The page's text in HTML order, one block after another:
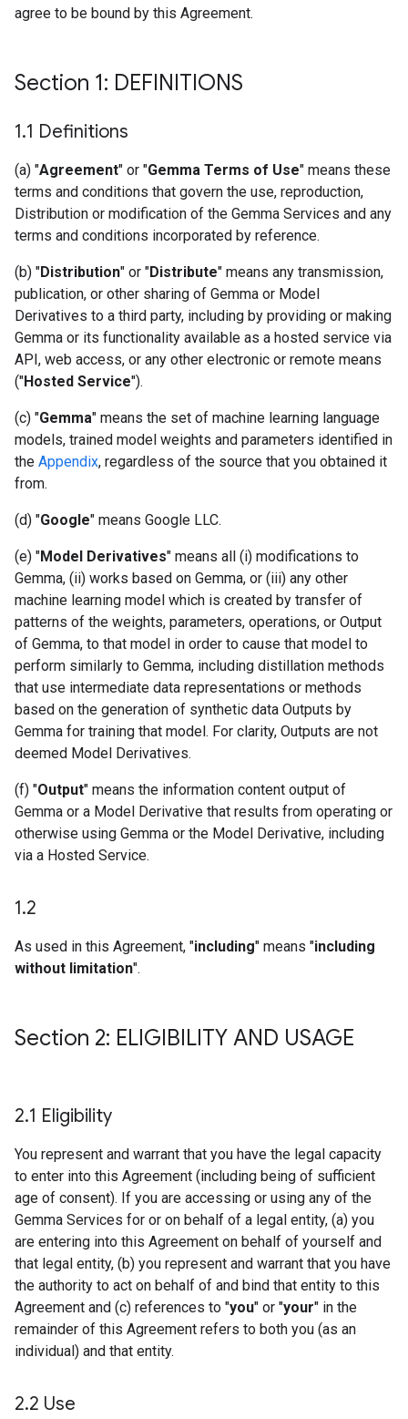
agree to be bound by this Agreement.
Section 1: DEFINITIONS
1.1 Definitions
(a) "Agreement" or "Gemma Terms of Use" means these
terms and conditions that govern the use, reproduction,
Distribution or modification of the Gemma Services and any
terms and conditions incorporated by reference.
(b) "Distribution" or "Distribute" means any transmission,
publication, or other sharing of Gemma or Model
Derivatives to a third party, including by providing or making
Gemma or its functionality available as a hosted service via
API, web access, or any other electronic or remote means
("Hosted Service").
(c) "Gemma" means the set of machine learning language
models, trained model weights and parameters identified in
the Appendix, regardless of the source that you obtained it
from.
(d) "Google" means Google LLC.
(e) "Model Derivatives" means all (i) modifications to
Gemma, (ii) works based on Gemma, or (iii) any other
machine learning model which is created by transfer of
patterns of the weights, parameters, operations, or Output
of Gemma, to that model in order to cause that model to
perform similarly to Gemma, including distillation methods
that use intermediate data representations or methods
based on the generation of synthetic data Outputs by
Gemma for training that model. For clarity, Outputs are not
deemed Model Derivatives.
(f) "Output" means the information content output of
Gemma or a Model Derivative that results from operating or
otherwise using Gemma or the Model Derivative, including
via a Hosted Service.
1.2
As used in this Agreement, "including" means "including
without limitation".
Section 2: ELIGIBILITY AND USAGE
2.1 Eligibility
You represent and warrant that you have the legal capacity
to enter into this Agreement (including being of sufficient
age of consent). If you are accessing or using any of the
Gemma Services for or on behalf of a legal entity, (a) you
are entering into this Agreement on behalf of yourself and
that legal entity, (b) you represent and warrant that you have
the authority to act on behalf of and bind that entity to this
Agreement and (c) references to "you" or "your" in the
remainder of this Agreement refers to both you (as an
individual) and that entity.
2.2 Use